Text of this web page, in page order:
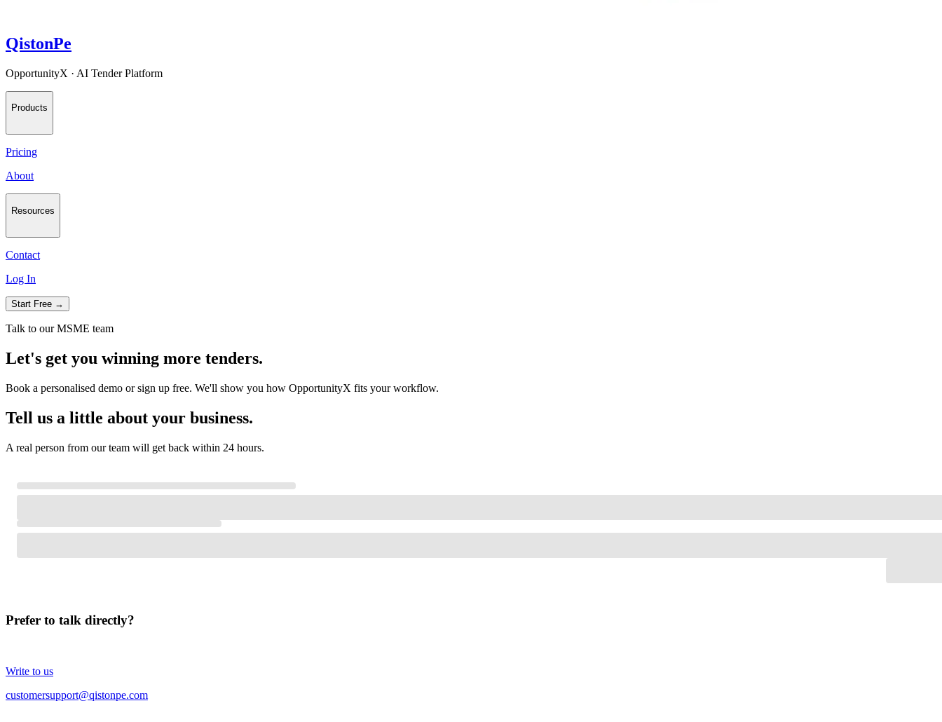
QistonPe
OpportunityX · AI Tender Platform
Products
Pricing
About
Resources
Contact
Log In
Start Free →
Talk to our MSME team
Let's get you winning more tenders.
Book a personalised demo or sign up free. We'll show you how OpportunityX fits your workflow.
Tell us a little about your business.
A real person from our team will get back within 24 hours.
Prefer to talk directly?
Write to us
customersupport@qistonpe.com